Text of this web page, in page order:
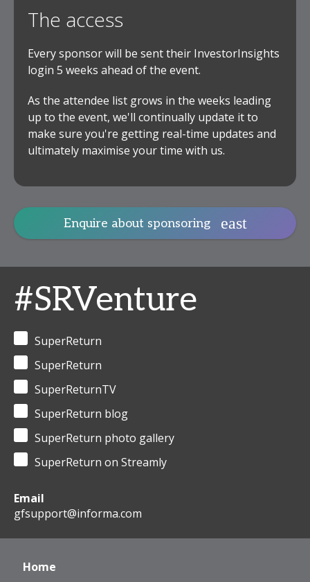
The access
Every sponsor will be sent their InvestorInsights
login 5 weeks ahead of the event.
As the attendee list grows in the weeks leading
up to the event, we'll continually update it to
make sure you're getting real-time updates and
ultimately maximise your time with us.
Enquire about sponsoring
#SRVenture
SuperReturn
SuperReturn
SuperReturnTV
SuperReturn blog
SuperReturn photo gallery
SuperReturn on Streamly
Email
gfsupport@informa.com
Home